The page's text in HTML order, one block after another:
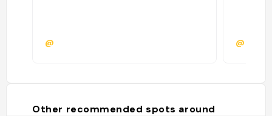
@
Other recommended spots around